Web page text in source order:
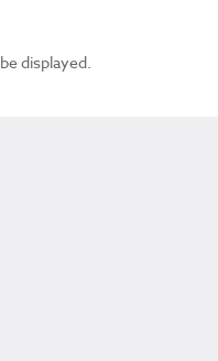
displayed.